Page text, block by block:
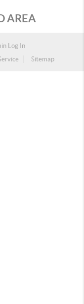
AREA
Log In
Sitemap